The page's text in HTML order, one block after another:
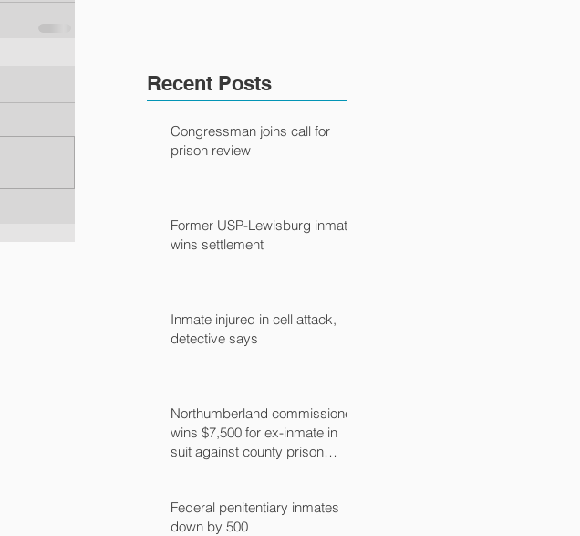
Recent Posts
Congressman joins call for
prison review
Former USP-Lewisburg inmate
wins settlement
Inmate injured in cell attack,
detective says
Northumberland commissioner
wins $7,500 for ex-inmate in
suit against county prison
Federal penitentiary inmates
down by 500